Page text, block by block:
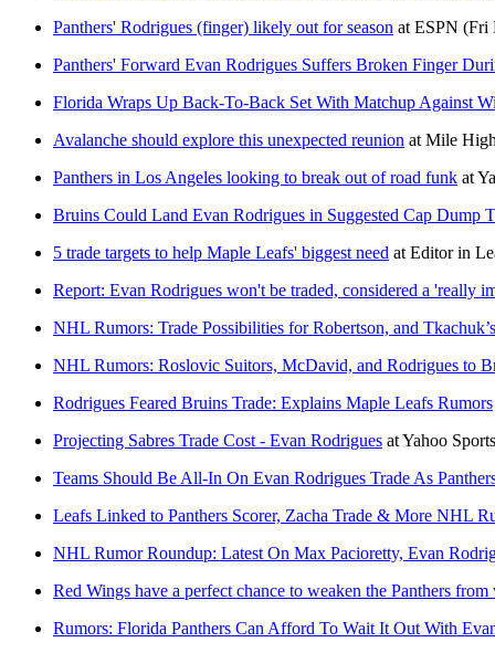
Panthers' Rodrigues (finger) likely out for season at ESPN (Fri
Panthers' Forward Evan Rodrigues Suffers Broken Finger
Florida Wraps Up Back-To-Back Set With Matchup Against
Avalanche should explore this unexpected reunion at Mile
Panthers in Los Angeles looking to break out of road funk at
Bruins Could Land Evan Rodrigues in Suggested Cap Dump
5 trade targets to help Maple Leafs' biggest need at Editor in
Report: Evan Rodrigues won't be traded, considered a 'really
NHL Rumors: Trade Possibilities for Robertson, and
NHL Rumors: Roslovic Suitors, McDavid, and Rodrigues to
Rodrigues Feared Bruins Trade: Explains Maple Leafs Rumors
Projecting Sabres Trade Cost - Evan Rodrigues atYahoo
Teams Should Be All-In On Evan Rodrigues Trade As
Leafs Linked to Panthers Scorer, Zacha Trade & More NHL
NHL Rumor Roundup: Latest On Max Pacioretty, Evan
Red Wings have a perfect chance to weaken the Panthers
Rumors: Florida Panthers Can Afford To Wait It Out With